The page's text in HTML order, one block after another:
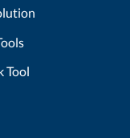
Tool